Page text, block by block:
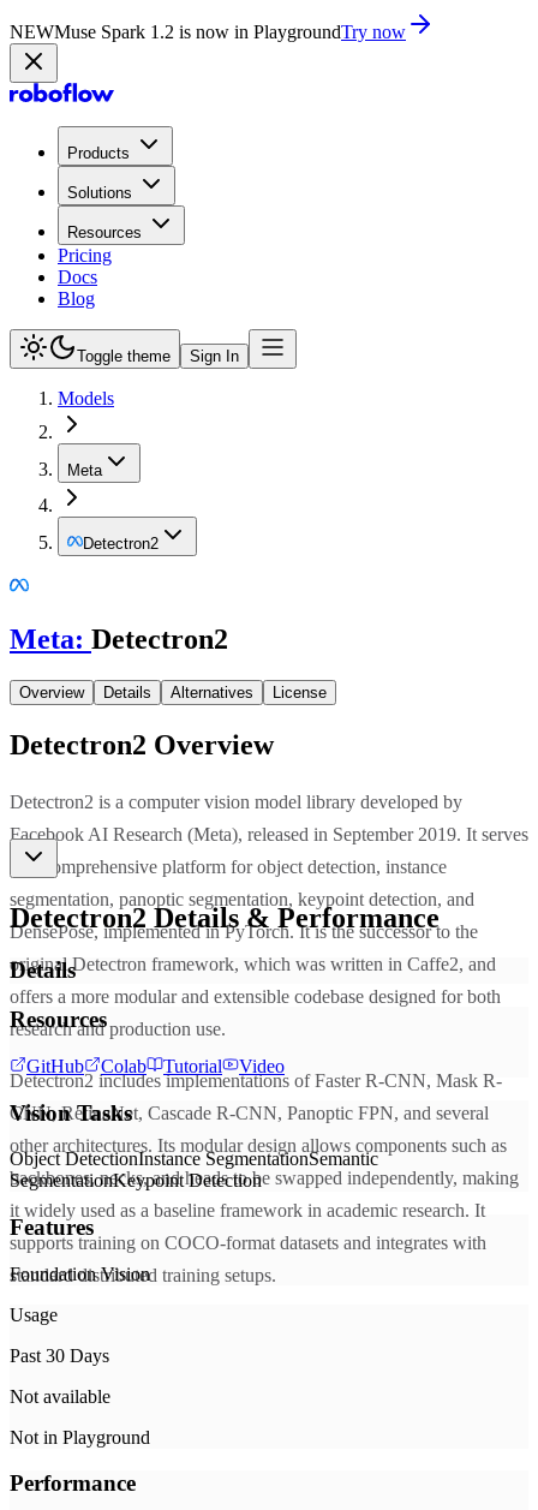
NEWMuse Spark 1.2 is now in PlaygroundTry now
Products
Solutions
Resources
Pricing
Docs
Blog
Toggle theme Sign In
Models
Meta
Detectron2
Meta: Detectron2
Overview Details Alternatives License
Detectron2 Overview
Detectron2 is a computer vision model library developed by
Facebook AI Research (Meta), released in September 2019. It serves
as a comprehensive platform for object detection, instance
segmentation, panoptic segmentation, keypoint detection, and
DensePose, implemented in PyTorch. It is the successor to the
original Detectron framework, which was written in Caffe2, and
offers a more modular and extensible codebase designed for both
research and production use.
Detectron2 includes implementations of Faster R-CNN, Mask R-
CNN, RetinaNet, Cascade R-CNN, Panoptic FPN, and several
other architectures. Its modular design allows components such as
backbones, necks, and heads to be swapped independently, making
it widely used as a baseline framework in academic research. It
supports training on COCO-format datasets and integrates with
standard distributed training setups.
Detectron2 Details & Performance
Details
Resources
GitHub Colab Tutorial Video
Vision Tasks
Object DetectionInstance SegmentationSemantic
SegmentationKeypoint Detection
Features
Foundation Vision
Usage
Past 30 Days
Not available
Not in Playground
Performance